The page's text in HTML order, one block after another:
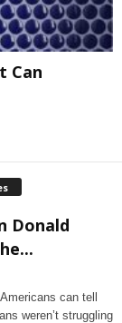
Can
Donald
can tell
weren’t struggling